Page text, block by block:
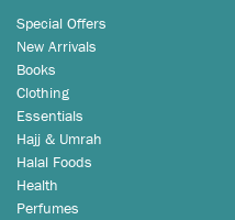
Special Offers
New Arrivals
Books
Clothing
Essentials
Hajj & Umrah
Halal Foods
Health
Perfumes